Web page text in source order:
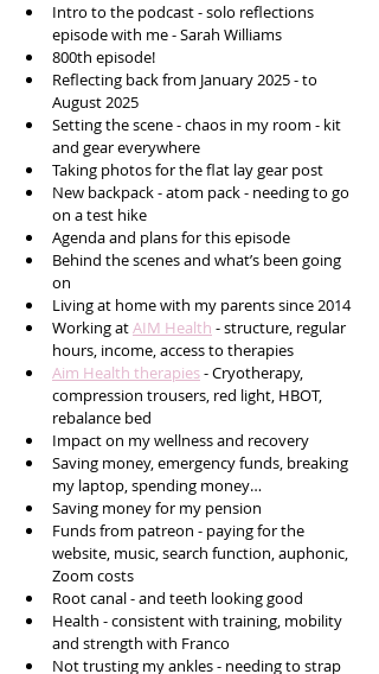
Intro to the podcast - solo reflections
episode with me - Sarah Williams
800th episode!
Reflecting back from January 2025 - to
August 2025
Setting the scene - chaos in my room - kit
and gear everywhere
Taking photos for the flat lay gear post
New backpack - atom pack - needing to go
on a test hike
Agenda and plans for this episode
Behind the scenes and what’s been going
on
Living at home with my parents since 2014
Working at AIM Health - structure, regular
hours, income, access to therapies
Aim Health therapies - Cryotherapy,
compression trousers, red light, HBOT,
rebalance bed
Impact on my wellness and recovery
Saving money, emergency funds, breaking
my laptop, spending money…
Saving money for my pension
Funds from patreon - paying for the
website, music, search function, auphonic,
Zoom costs
Root canal - and teeth looking good
Health - consistent with training, mobility
and strength with Franco
Not trusting my ankles - needing to strap